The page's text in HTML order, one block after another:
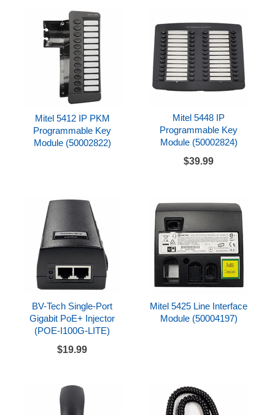
Mitel 5412 IP PKM
Programmable Key
Module (50002822)
Mitel 5448 IP
Programmable Key
Module (50002824)
$39.99
BV-Tech Single-Port
Gigabit PoE+ Injector
(POE-I100G-LITE)
$19.99
Mitel 5425 Line Interface
Module (50004197)